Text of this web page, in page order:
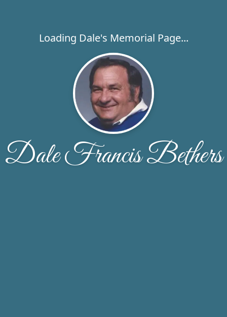
Loading Dale's Memorial Page...
Dale Francis Bethers